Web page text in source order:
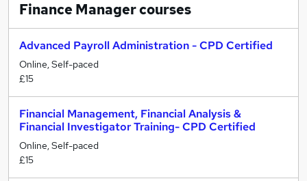
Finance Managercourses
Advanced Payroll Administration - CPD Certified
Online, Self-paced
£15
Financial Management, Financial Analysis &
Financial Investigator Training- CPD Certified
Online, Self-paced
£15